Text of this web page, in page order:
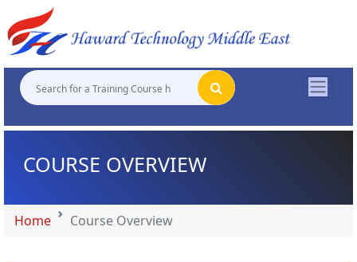
COURSE OVERVIEW
Home Course Overview